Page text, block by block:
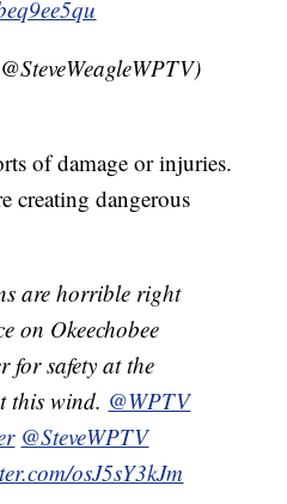
of damage or injuries.
creating dangerous
are horrible right
on Okeechobee
for safety at the
this wind. @WPTV
@SteveWPTV
osJ5sY3kJm